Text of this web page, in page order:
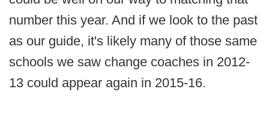
number this year. And if we look to the past
as our guide, it's likely many of those same
schools we saw change coaches in 2012-
13 could appear again in 2015-16.